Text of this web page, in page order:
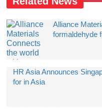
Alliance
formaldehyde
HR Asia Announces
for in Asia